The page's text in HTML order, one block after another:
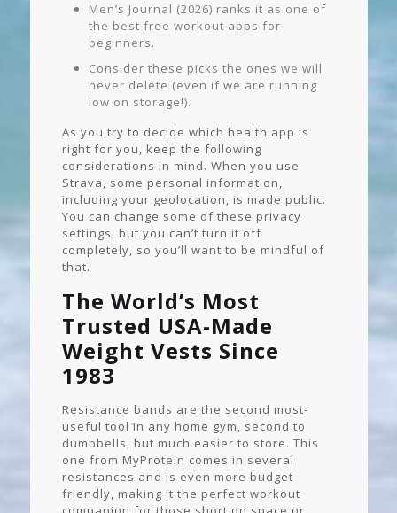
Men’s Journal (2026) ranks it as one of
the best free workout apps for
beginners.
Consider these picks the ones we will
never delete (even if we are running
low on storage!).
As you try to decide which health app is
right for you, keep the following
considerations in mind. When you use
Strava, some personal information,
including your geolocation, is made public.
You can change some of these privacy
settings, but you can’t turn it off
completely, so you’ll want to be mindful of
that.
The World’s Most
Trusted USA-Made
Weight Vests Since
1983
Resistance bands are the second most-
useful tool in any home gym, second to
dumbbells, but much easier to store. This
one from MyProtein comes in several
resistances and is even more budget-
friendly, making it the perfect workout